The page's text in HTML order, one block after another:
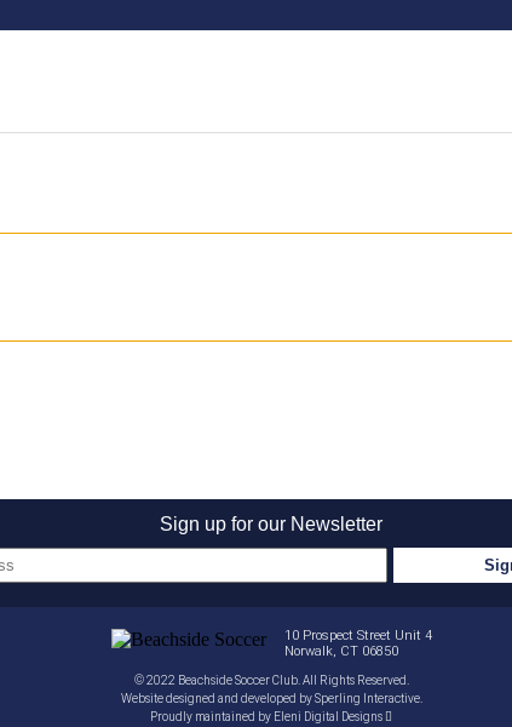
Sign up for our Newsletter
10 Prospect Street Unit 4
Norwalk, CT 06850
© 2022 Beachside Soccer Club. All Rights Reserved.
Website designed and developed bySperling Interactive.
Proudly maintained by Eleni Digital Designs